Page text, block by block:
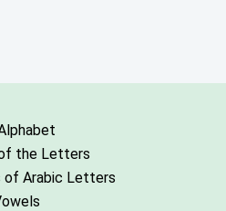
the Letters
of Arabic Letters